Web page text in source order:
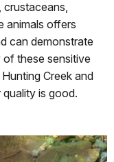
animals offers
can demonstrate
these sensitive
Creek and
is good.